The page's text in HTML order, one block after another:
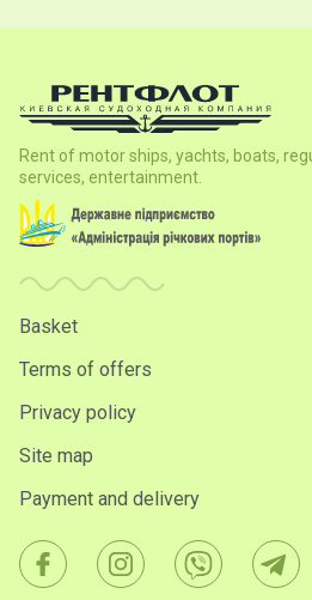
Rent of motor ships, yachts, boats,
services, entertainment.
Basket
Terms of offers
Privacy policy
Site map
Payment and delivery